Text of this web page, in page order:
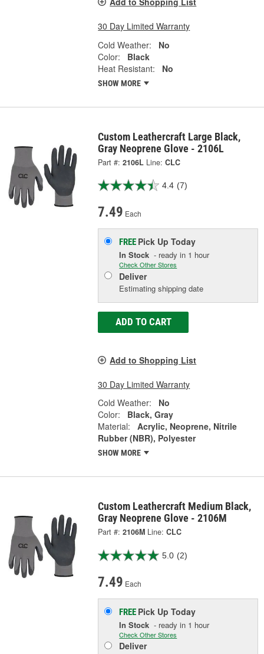
30 Day Limited Warranty
Cold Weather:
No
Color:
Black
Heat Resistant:
No
SHOW MORE
Custom Leathercraft Large Black,
Gray Neoprene Glove - 2106L
Part #: 2106L Line: CLC
4.4 (7)
7.49 Each
FREE Pick UpToday
In Stock - ready in 1 hour
Check Other Stores
Deliver
Estimating shipping date
ADD TO CART
Add to Shopping List
30 Day Limited Warranty
Cold Weather:
No
Color:
Black, Gray
Material:
Acrylic, Neoprene, Nitrile
Rubber (NBR), Polyester
SHOW MORE
Custom Leathercraft Medium Black,
Gray Neoprene Glove - 2106M
Part #: 2106M Line: CLC
5.0 (2)
7.49 Each
FREE Pick UpToday
In Stock - ready in 1 hour
Check Other Stores
Deliver